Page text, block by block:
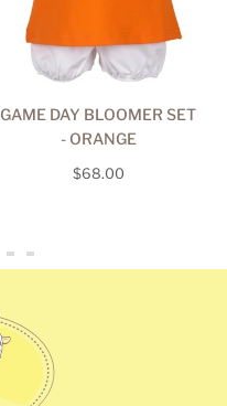
GAME DAY BLOOMER SET
- ORANGE
Regular
$68.00